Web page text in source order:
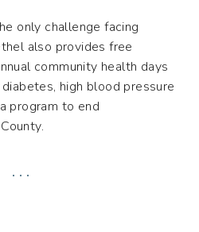
only challenge facing
also provides free
community health days
high blood pressure
program to end
. . .